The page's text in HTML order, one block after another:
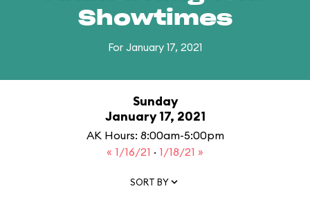
Showtimes
For January 17, 2021
Sunday
January 17, 2021
AK Hours: 8:00am-5:00pm
« 1/16/21 · 1/18/21 »
SORT BY